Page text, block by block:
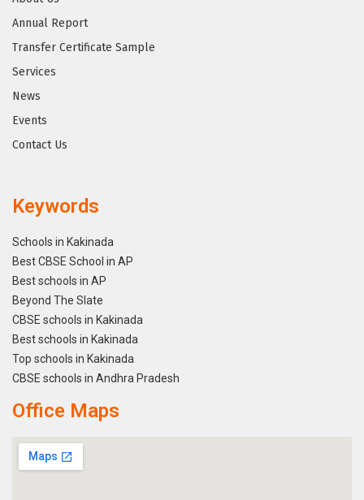
Annual Report
Transfer Certificate Sample
Services
News
Events
Contact Us
Keywords
Schools in Kakinada
Best CBSE School in AP
Best schools in AP
Beyond The Slate
CBSE schools in Kakinada
Best schools in Kakinada
Top schools in Kakinada
CBSE schools in Andhra Pradesh
Office Maps